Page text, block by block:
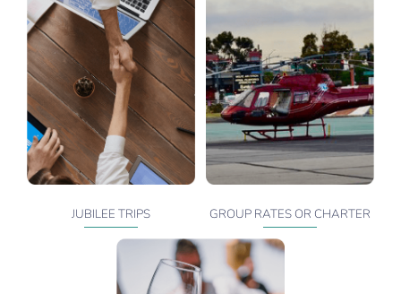
JUBILEE TRIPS GROUP RATES OR CHARTER